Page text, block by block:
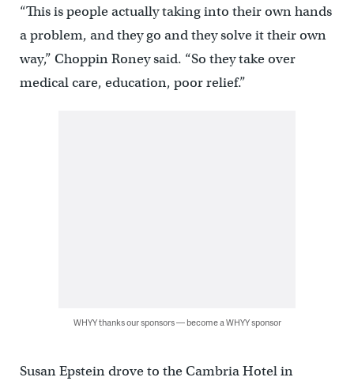
“This is people actually taking into their own hands
a problem, and they go and they solve it their own
way,” Choppin Roney said. “So they take over
medical care, education, poor relief.”
WHYY thanks our sponsors — become a WHYY sponsor
Susan Epstein drove to the Cambria Hotel in